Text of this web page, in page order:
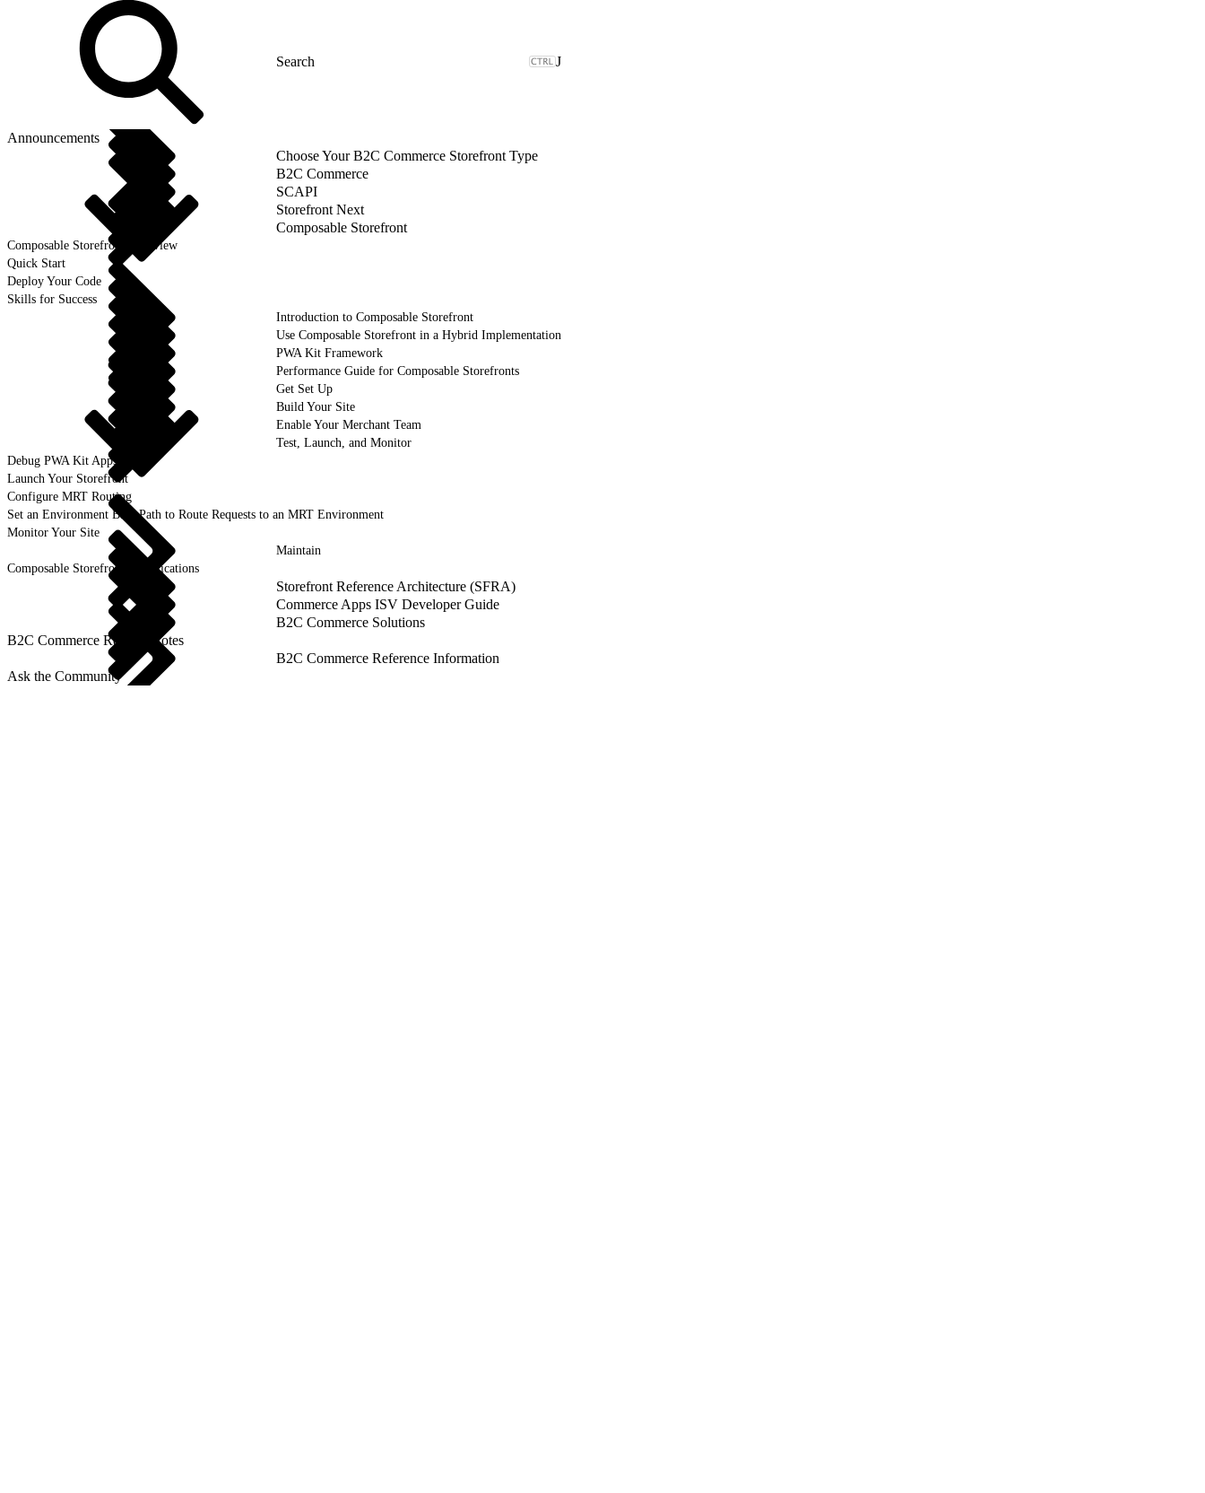
J
Announcements
Choose Your B2C Commerce Storefront Type
B2C Commerce
SCAPI
Storefront Next
Composable Storefront
Composable Storefront Overview
Quick Start
Deploy Your Code
Skills for Success
Introduction to Composable Storefront
Use Composable Storefront in a Hybrid Implementation
PWA Kit Framework
Performance Guide for Composable Storefronts
Get Set Up
Build Your Site
Enable Your Merchant Team
Test, Launch, and Monitor
Debug PWA Kit Apps
Launch Your Storefront
Configure MRT Routing
Set an Environment Base Path to Route Requests to an MRT Environment
Monitor Your Site
Maintain
Composable Storefront Specifications
Storefront Reference Architecture (SFRA)
Commerce Apps ISV Developer Guide
B2C Commerce Solutions
B2C Commerce Release Notes
B2C Commerce Reference Information
Ask the Community